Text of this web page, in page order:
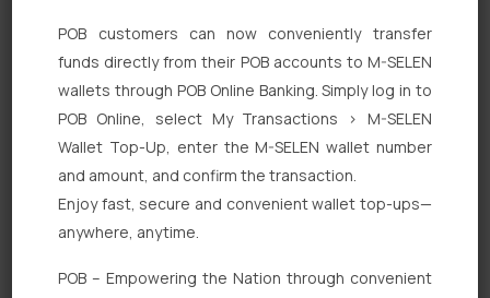
Quick Links
Personal Banking
Corporate Banking
Digital Banking
Fixed Deposits
POB customers can now conveniently transfer
funds directly from their POB accounts to M-SELEN
wallets through POB Online Banking. Simply log in to
POB Online, select My Transactions > M-SELEN
Wallet Top-Up, enter the M-SELEN wallet number
and amount, and confirm the transaction.
Enjoy fast, secure and convenient wallet top-ups—
anywhere, anytime.
POB – Empowering the Nation through convenient